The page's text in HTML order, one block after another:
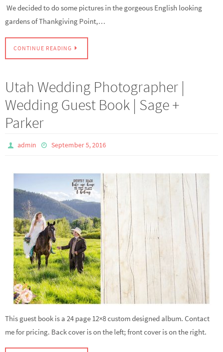
We decided to do some pictures in the gorgeous English looking
gardens of Thankgiving Point,…
CONTINUE READING
Utah Wedding Photographer |
Wedding Guest Book | Sage +
Parker
admin September 5, 2016
This guest book is a 24 page 12×8 custom designed album. Contact
me for pricing. Back cover is on the left; front cover is on the right.